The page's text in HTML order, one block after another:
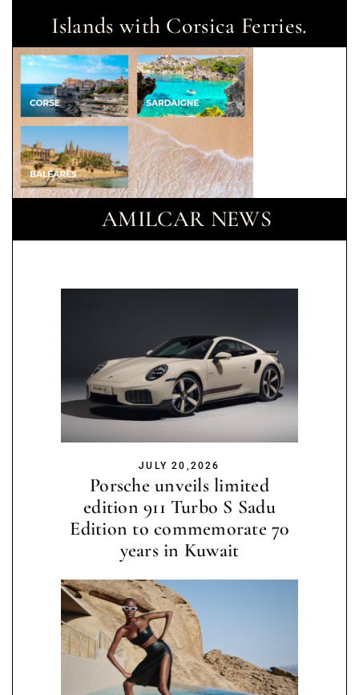
Islands with Corsica Ferries.
AMILCAR NEWS
JULY 20,2026
Porsche unveils limited
edition 911 Turbo S Sadu
Edition to commemorate 70
years in Kuwait